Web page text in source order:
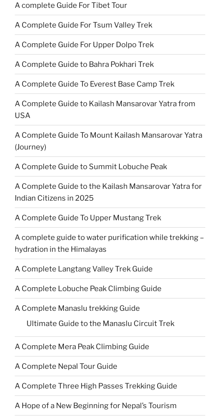
A complete Guide For Tibet Tour
A Complete Guide For Tsum Valley Trek
A Complete Guide For Upper Dolpo Trek
A Complete Guide to Bahra Pokhari Trek
A Complete Guide To Everest Base Camp Trek
A Complete Guide to Kailash Mansarovar Yatra from
USA
A Complete Guide To Mount Kailash Mansarovar Yatra
(Journey)
A Complete Guide to Summit Lobuche Peak
A Complete Guide to the Kailash Mansarovar Yatra for
Indian Citizens in 2025
A Complete Guide To Upper Mustang Trek
A complete guide to water purification while trekking –
hydration in the Himalayas
A Complete Langtang Valley Trek Guide
A Complete Lobuche Peak Climbing Guide
A Complete Manaslu trekking Guide
Ultimate Guide to the Manaslu Circuit Trek
A Complete Mera Peak Climbing Guide
A Complete Nepal Tour Guide
A Complete Three High Passes Trekking Guide
A Hope of a New Beginning for Nepal’s Tourism